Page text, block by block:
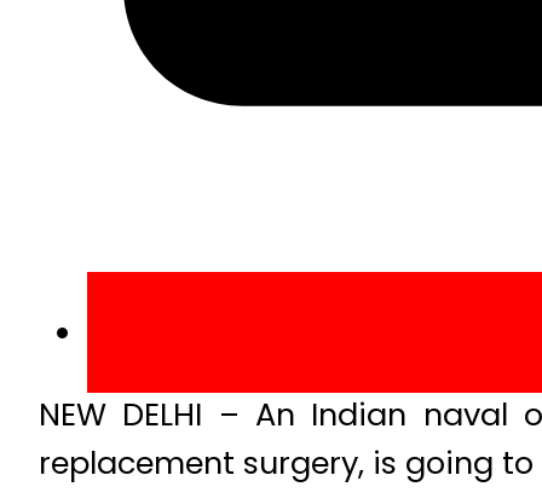
NEW DELHI – An Indian
replacement surgery, is going